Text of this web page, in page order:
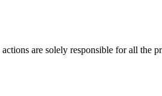
are solely responsible for all the